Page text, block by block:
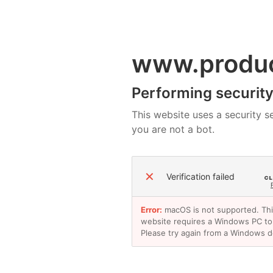
Performing
This website uses a security
you are not a bot.
✕ Verification failed
Error: macOS is not supported.
website requires a Windows PC
Please try again from a Windows